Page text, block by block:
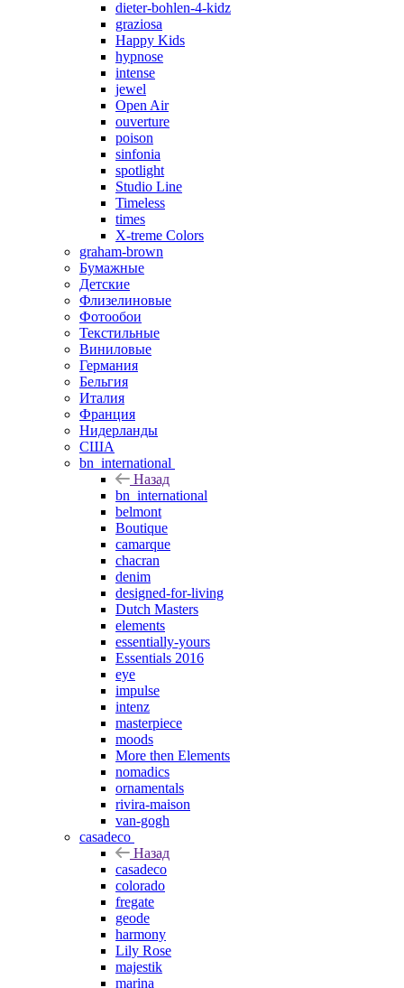
dieter-bohlen-4-kidz
graziosa
Happy Kids
hypnose
intense
jewel
Open Air
ouverture
poison
sinfonia
spotlight
Studio Line
Timeless
times
X-treme Colors
graham-brown
Бумажные
Детские
Флизелиновые
Фотообои
Текстильные
Виниловые
Германия
Бельгия
Италия
Франция
Нидерланды
США
bn_international
Назад
bn_international
belmont
Boutique
camarque
chacran
denim
designed-for-living
Dutch Masters
elements
essentially-yours
Essentials 2016
eye
impulse
intenz
masterpiece
moods
More then Elements
nomadics
ornamentals
rivira-maison
van-gogh
casadeco
Назад
casadeco
colorado
fregate
geode
harmony
Lily Rose
majestik
marina